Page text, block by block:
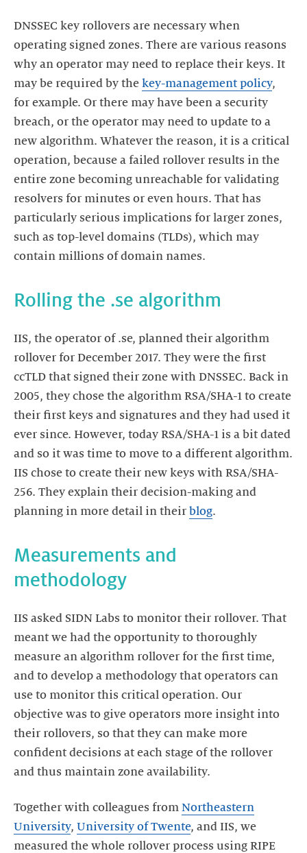
DNSSEC key rollovers are necessary when
operating signed zones. There are various reasons
why an operator may need to replace their keys. It
may be required by the key-management policy,
for example. Or there may have been a security
breach, or the operator may need to update to a
new algorithm. Whatever the reason, it is a critical
operation, because a failed rollover results in the
entire zone becoming unreachable for validating
resolvers for minutes or even hours. That has
particularly serious implications for larger zones,
such as top-level domains (TLDs), which may
contain millions of domain names.
Rolling the .se algorithm
IIS, the operator of .se, planned their algorithm
rollover for December 2017. They were the first
ccTLD that signed their zone with DNSSEC. Back in
2005, they chose the algorithm RSA/SHA-1 to create
their first keys and signatures and they had used it
ever since. However, today RSA/SHA-1 is a bit dated
and so it was time to move to a different algorithm.
IIS chose to create their new keys with RSA/SHA-
256. They explain their decision-making and
planning in more detail in their blog.
Measurements and
methodology
IIS asked SIDN Labs to monitor their rollover. That
meant we had the opportunity to thoroughly
measure an algorithm rollover for the first time,
and to develop a methodology that operators can
use to monitor this critical operation. Our
objective was to give operators more insight into
their rollovers, so that they can make more
confident decisions at each stage of the rollover
and thus maintain zone availability.
Together with colleagues from Northeastern
University, University of Twente, and IIS, we
measured the whole rollover process using RIPE